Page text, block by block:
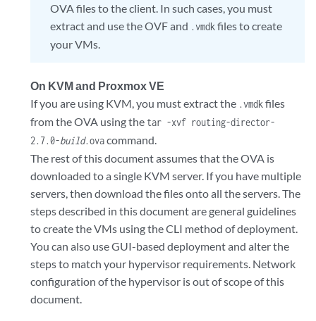
OVA files to the client. In such cases, you must
extract and use the OVF and .vmdk files to create
your VMs.
On KVM and Proxmox VE
If you are using KVM, you must extract the .vmdk files
from the OVA using the tar -xvf routing-director-
2.7.0-build.ovacommand.
The rest of this document assumes that the OVA is
downloaded to a single KVM server. If you have multiple
servers, then download the files onto all the servers. The
steps described in this document are general guidelines
to create the VMs using the CLI method of deployment.
You can also use GUI-based deployment and alter the
steps to match your hypervisor requirements. Network
configuration of the hypervisor is out of scope of this
document.